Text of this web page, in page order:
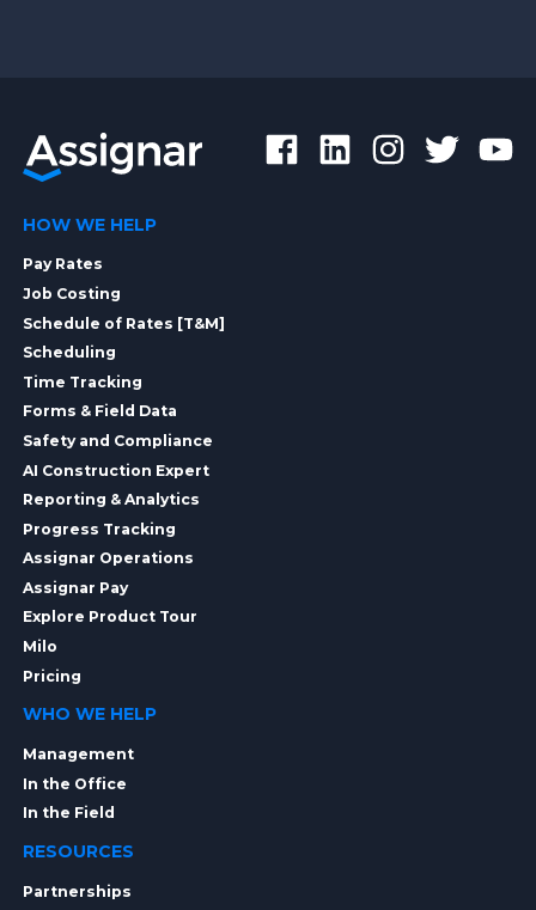
HOW WE HELP
Pay Rates
Job Costing
Schedule of Rates [T&M]
Scheduling
Time Tracking
Forms & Field Data
Safety and Compliance
AI Construction Expert
Reporting & Analytics
Progress Tracking
Assignar Operations
Assignar Pay
Explore Product Tour
Milo
Pricing
WHO WE HELP
Management
In the Office
In the Field
RESOURCES
Partnerships